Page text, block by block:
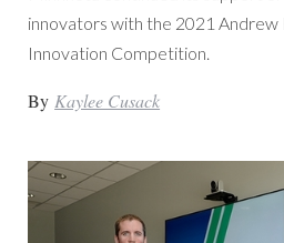
innovators with the 2021 Andrew
Innovation Competition.
By Kaylee Cusack